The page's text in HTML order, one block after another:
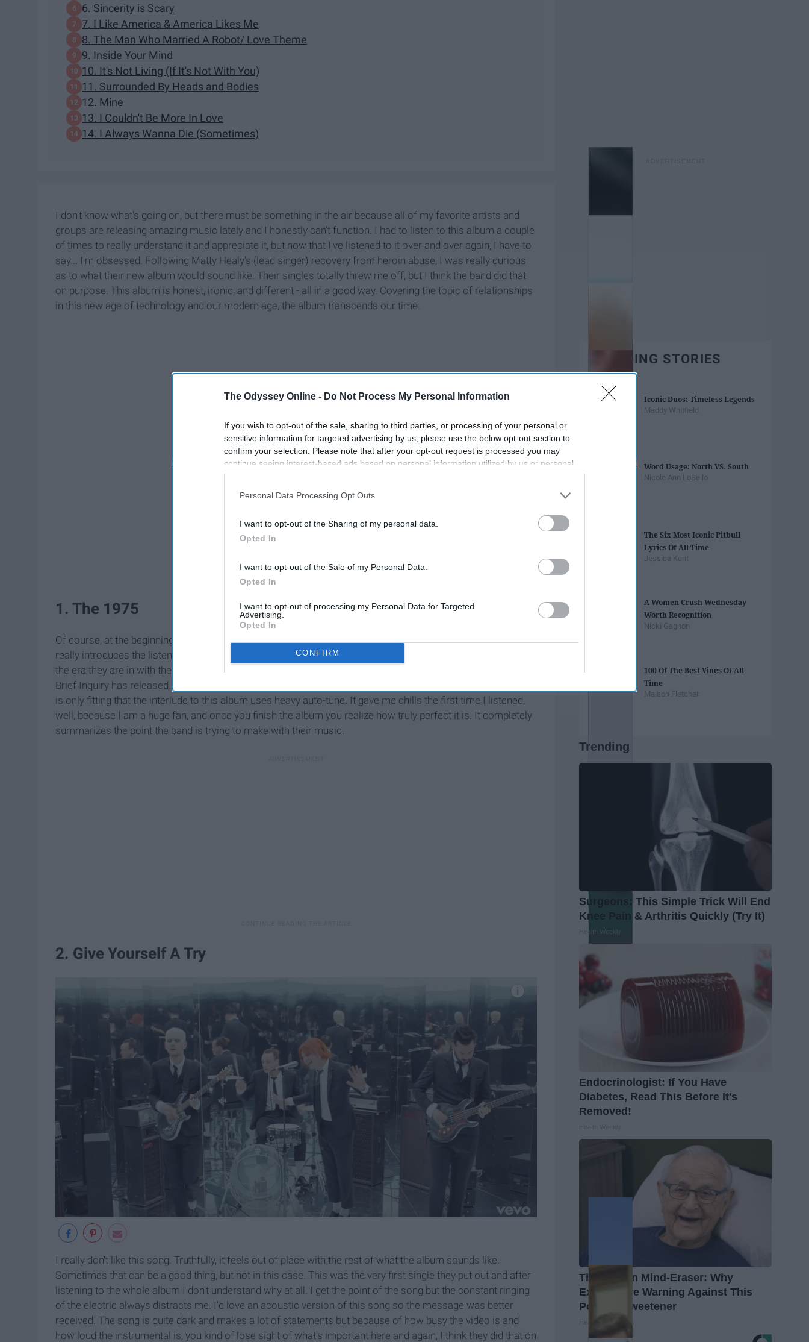
The Odyssey Online - Do Not Process My Personal Information
If you wish to opt-out of the sale, sharing to third parties, or processing of your personal or
sensitive information for targeted advertising by us, please use the below opt-out section to
confirm your selection. Please note that after your opt-out request is processed you may
continue seeing interest-based ads based on personal information utilized by us or personal
information disclosed to third parties prior to your opt-out. You may separately opt-out of the
participants. This information may also be disclosed by us to third parties on the
IAB’s List of
Personal Data Processing Opt Outs
I want to opt-out of the Sharing of my personal data.
Opted In
I want to opt-out of the Sale of my Personal Data.
Opted In
I want to opt-out of processing my Personal Data for Targeted
Advertising.
Opted In
CONFIRM
6. Sincerity is Scary
7. I Like America & America Likes Me
8. The Man Who Married A Robot/ Love Theme
9. Inside Your Mind
10. It's Not Living (If It's Not With You)
11. Surrounded By Heads and Bodies
12. Mine
13. I Couldn't Be More In Love
14. I Always Wanna Die (Sometimes)
I don't know what's going on, but there must be something in the air because all of my favorite artists and
groups are releasing amazing music lately and I honestly can't function. I had to listen to this album a couple
of times to really understand it and appreciate it, but now that I've listened to it over and over again, I have to
say... I'm obsessed. Following Matty Healy's (lead singer) recovery from heroin abuse, I was really curious
as to what their new album would sound like. Their singles totally threw me off, but I think the band did that
on purpose. This album is honest, ironic, and different - all in a good way. Covering the topic of relationships
in this new age of technology and our modern age, the album transcends our time.
1. The 1975
Of course, at the beginning of each album, the band has an interlude and it is always titled "The 1975". Each
really introduces the listener to what the rest of the album will sound like. It provides an epic introduction to
the era they are in with their writing and sound and it's interesting to compare all three of them now that A
Brief Inquiry has released. As this is an album that explores the themes of relationships in modern times, it
is only fitting that the interlude to this album uses heavy auto-tune. It gave me chills the first time I listened,
well, because I am a huge fan, and once you finish the album you realize how truly perfect it is. It completely
summarizes the point the band is trying to make with their music.
2. Give Yourself A Try
I really don't like this song. Truthfully, it feels out of place with the rest of what the album sounds like.
Sometimes that can be a good thing, but not in this case. This was the very first single they put out and after
listening to the whole album I don't understand why at all. I get the point of the song but the constant ringing
of the electric always distracts me. I'd love an acoustic version of this song so the message was better
received. The song is quite dark and makes a lot of statements but because of how busy the video is and
how loud the instrumental is, you kind of lose sight of what's important here and again, I think they did that on
TRENDING STORIES
Iconic Duos: Timeless Legends
Maddy Whitfield
Word Usage: North VS. South
Nicole Ann LoBello
The Six Most Iconic Pitbull
Lyrics Of All Time
Jessica Kent
A Women Crush Wednesday
Worth Recognition
Nicki Gagnon
100 Of The Best Vines Of All
Time
Maison Fletcher
Trending
Surgeons: This Simple Trick Will End
Knee Pain & Arthritis Quickly (Try It)
Health Weekly
Endocrinologist: If You Have
Diabetes, Read This Before It's
Removed!
The Hidden Mind-Eraser: Why
Experts Are Warning Against This
Popular Sweetener